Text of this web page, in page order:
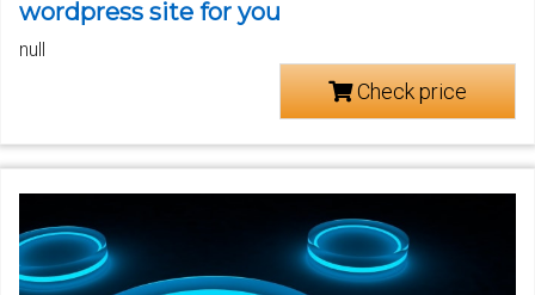
wordpress site for you
null
Check price